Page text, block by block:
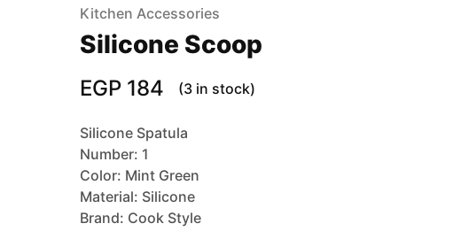
Kitchen Accessories
Silicone Scoop
EGP 184 (3 in stock)
Silicone Spatula
Number: 1
Color: Mint Green
Material: Silicone
Brand: Cook Style